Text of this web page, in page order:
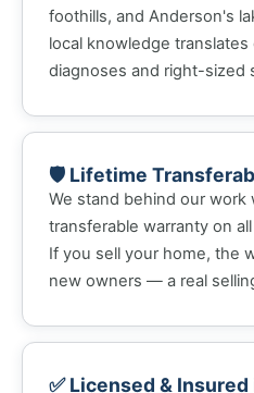
foothills, and Anderson's
local knowledge
diagnoses and right-sized
🛡️ Lifetime
We stand behind our work
transferable warranty on
If you sell your home, the
new owners — a real
✅ Licensed & Insured